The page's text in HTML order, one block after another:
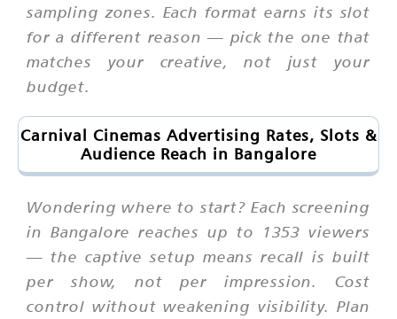
sampling zones. Each format earns its slot
for a different reason — pick the one that
matches your creative, not just your
budget.
Carnival Cinemas Advertising Rates, Slots &
Audience Reach in Bangalore
Wondering where to start? Each screening
in Bangalore reaches up to 1353 viewers
— the captive setup means recall is built
per show, not per impression. Cost
control without weakening visibility. Plan